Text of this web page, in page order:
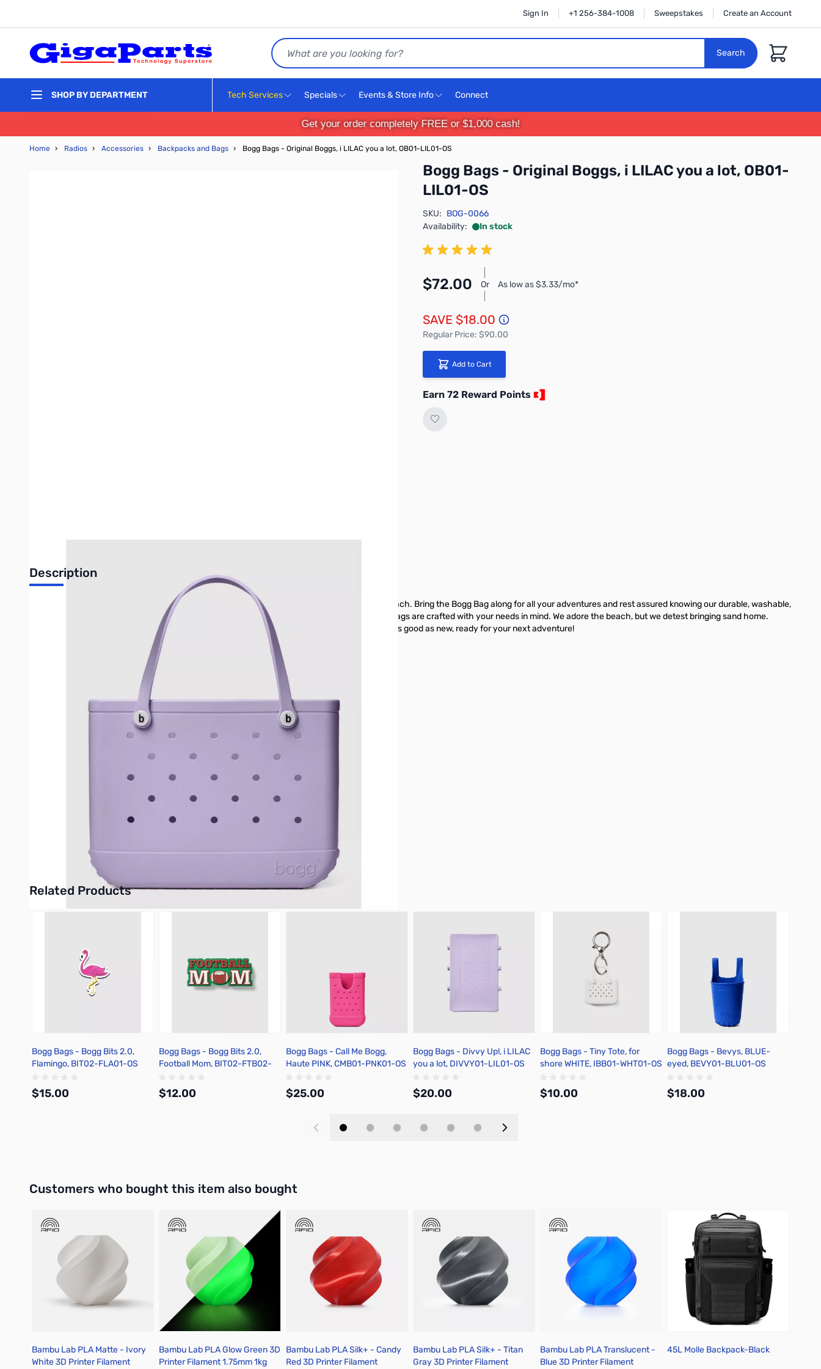
Sign In +1 256-384-1008 Sweepstakes Create an Account
Search
Search
Cart
SHOP BY DEPARTMENT Tech Services Specials Events & Store Info Connect
Get your order completely FREE or $1,000 cash!
Home › Radios › Accessories › Backpacks and Bags › Bogg Bags - Original Boggs, i LILAC you a lot, OB01-LIL01-OS
Bogg Bags - Original Boggs, i LILAC you a lot, OB01-
LIL01-OS
SKU: BOG-0066
Availability:
In stock
$72.00 Or As low as $3.33/mo*
SAVE $18.00
Regular Price: $90.00
Add to Cart
Earn 72 Reward Points
Description
The Original Bogg® Bag is our largest tote, perfect for a girl's weekend or a family day at the beach. Bring the Bogg Bag along for all your adventures and rest assured knowing our durable, washable,
tip-proof, and sturdy design will keep your essentials safe. Don't forget the sunscreen!Bogg® Bags are crafted with your needs in mind. We adore the beach, but we detest bringing sand home.
That's why we engineered this bag to be washable. Just rinse it off at the end of the day, and it's good as new, ready for your next adventure!
: 19in L x 9in W x 14in H
: EVA
Large Insert: 11.25″ L × 9.5″ H × >0.25″ W (flat)
Expands to approximately 2.5″ W
Small Insert: 7″ L × 5″ H × >0.25″ W (flat)
Expands to approximately 1.5″ W
UPC: 850010270081
Related Products
Bogg Bags - Bogg Bits 2.0,
Flamingo, BIT02-FLA01-OS
$15.00
Bogg Bags - Bogg Bits 2.0,
Football Mom, BIT02-FTB02-
$12.00
Bogg Bags - Call Me Bogg,
Haute PINK, CMB01-PNK01-OS
$25.00
Bogg Bags - Divvy Up!, i LILAC
you a lot, DIVVY01-LIL01-OS
$20.00
Bogg Bags - Tiny Tote, for
shore WHITE, IBB01-WHT01-OS
$10.00
Bogg Bags - Bevys, BLUE-
eyed, BEVY01-BLU01-OS
$18.00
Customers who bought this item also bought
Bambu Lab PLA Matte - Ivory
White 3D Printer Filament
Bambu Lab PLA Glow Green 3D
Printer Filament 1.75mm 1kg
Bambu Lab PLA Silk+ - Candy
Red 3D Printer Filament
Bambu Lab PLA Silk+ - Titan
Gray 3D Printer Filament
Bambu Lab PLA Translucent -
Blue 3D Printer Filament
45L Molle Backpack-Black